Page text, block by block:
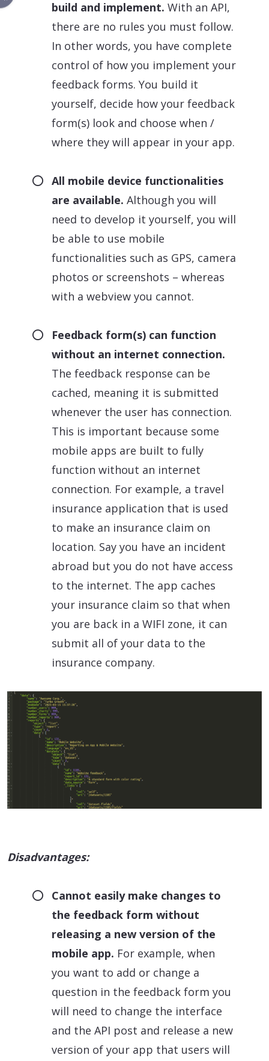
build and implement. With an API,
there are no rules you must follow.
In other words, you have complete
control of how you implement your
feedback forms. You build it
yourself, decide how your feedback
form(s) look and choose when /
where they will appear in your app.
All mobile device functionalities
are available. Although you will
need to develop it yourself, you will
be able to use mobile
functionalities such as GPS, camera
photos or screenshots – whereas
with a webview you cannot.
Feedback form(s) can function
without an internet connection.
The feedback response can be
cached, meaning it is submitted
whenever the user has connection.
This is important because some
mobile apps are built to fully
function without an internet
connection. For example, a travel
insurance application that is used
to make an insurance claim on
location. Say you have an incident
abroad but you do not have access
to the internet. The app caches
your insurance claim so that when
you are back in a WIFI zone, it can
submit all of your data to the
insurance company.
Disadvantages:
Cannot easily make changes to
the feedback form without
releasing a new version of the
mobile app. For example, when
you want to add or change a
question in the feedback form you
will need to change the interface
and the API post and release a new
version of your app that users will